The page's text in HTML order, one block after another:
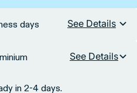
days See Details
in 2-4 days.
See Details